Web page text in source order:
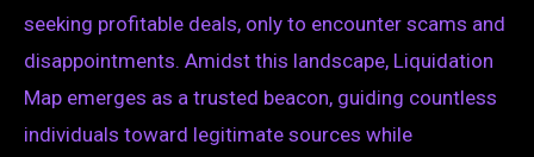
seeking profitable deals, only to encounter scams and
disappointments. Amidst this landscape, Liquidation
Map emerges as a trusted beacon, guiding countless
individuals toward legitimate sources while